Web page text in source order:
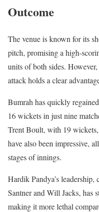
Outcome
The venue is known for its
pitch, promising a high-
units of both sides.
attack holds a clear
Bumrah has quickly
16 wickets in just nine
Trent Boult, with 19
have also been impressive,
stages of innings.
Hardik Pandya’s
Santner and Will Jacks, has
making it more lethal